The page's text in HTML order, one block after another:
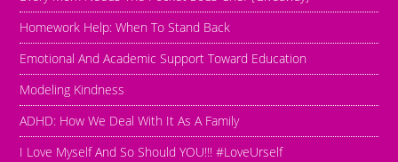
Homework Help: When To Stand Back
Emotional And Academic Support Toward Education
Modeling Kindness
ADHD: How We Deal With It As A Family
I Love Myself And So Should YOU!!! #LoveUrself